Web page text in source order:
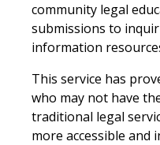
community legal
submissions to
information
This service has
who may not have
traditional legal
more accessible and